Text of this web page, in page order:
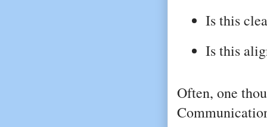
Is this
Is this
Often, one